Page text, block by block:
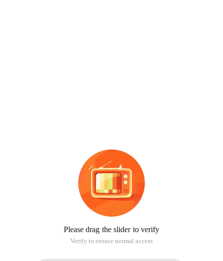
Please drag the slider to verify
Verify to ensure normal access